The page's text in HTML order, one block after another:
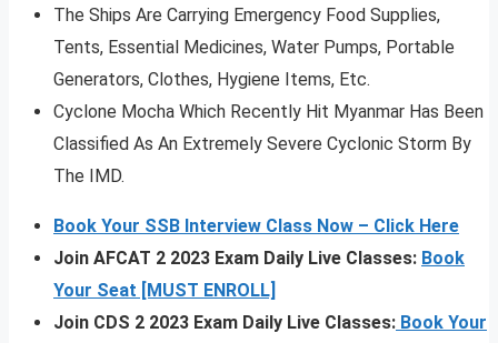
The Ships Are Carrying Emergency Food Supplies,
Tents, Essential Medicines, Water Pumps, Portable
Generators, Clothes, Hygiene Items, Etc.
Cyclone Mocha Which Recently Hit Myanmar Has Been
Classified As An Extremely Severe Cyclonic Storm By
The IMD.
Book Your SSB Interview Class Now – Click Here
Join AFCAT 2 2023 Exam Daily Live Classes: Book
Your Seat [MUST ENROLL]
Join CDS 2 2023 Exam Daily Live Classes: Book Your